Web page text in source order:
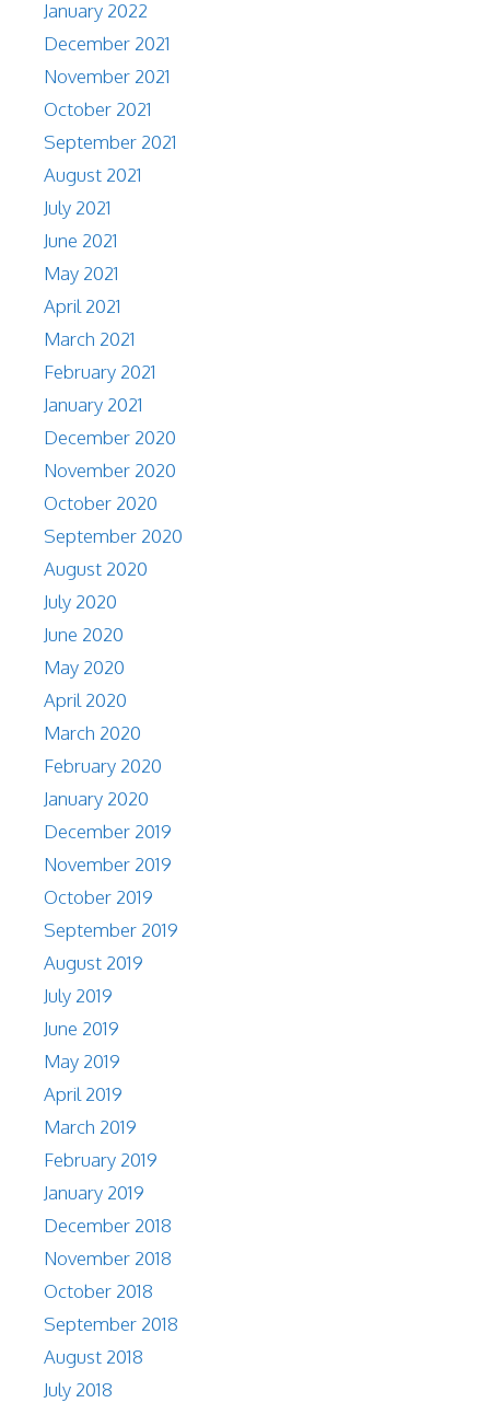
January 2022
December 2021
November 2021
October 2021
September 2021
August 2021
July 2021
June 2021
May 2021
April 2021
March 2021
February 2021
January 2021
December 2020
November 2020
October 2020
September 2020
August 2020
July 2020
June 2020
May 2020
April 2020
March 2020
February 2020
January 2020
December 2019
November 2019
October 2019
September 2019
August 2019
July 2019
June 2019
May 2019
April 2019
March 2019
February 2019
January 2019
December 2018
November 2018
October 2018
September 2018
August 2018
July 2018